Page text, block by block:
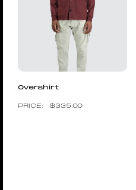
Overshirt
$335.00